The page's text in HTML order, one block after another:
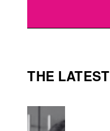
THE LATEST